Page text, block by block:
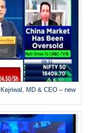
MD & CEO – new